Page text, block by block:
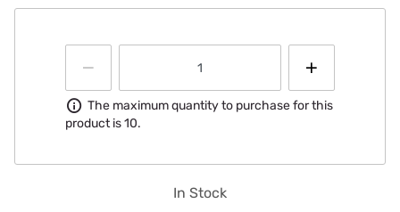
Information
The maximum quantity to purchase for this
product is 10.
In Stock